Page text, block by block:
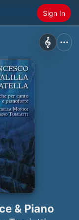
Sign In
& Piano